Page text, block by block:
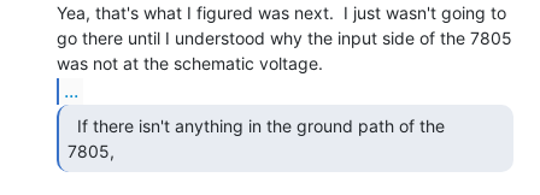
Yea, that's what I figured was next.  I just wasn't going to
go there until I understood why the input side of the 7805
...
7805,